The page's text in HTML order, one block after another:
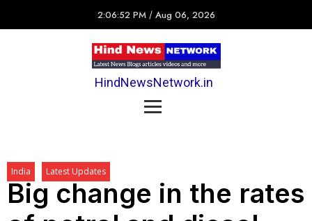
2:06:52 PM / Aug 06, 2026
HindNewsNetwork.in
India Latest Updates
Big change in the rates